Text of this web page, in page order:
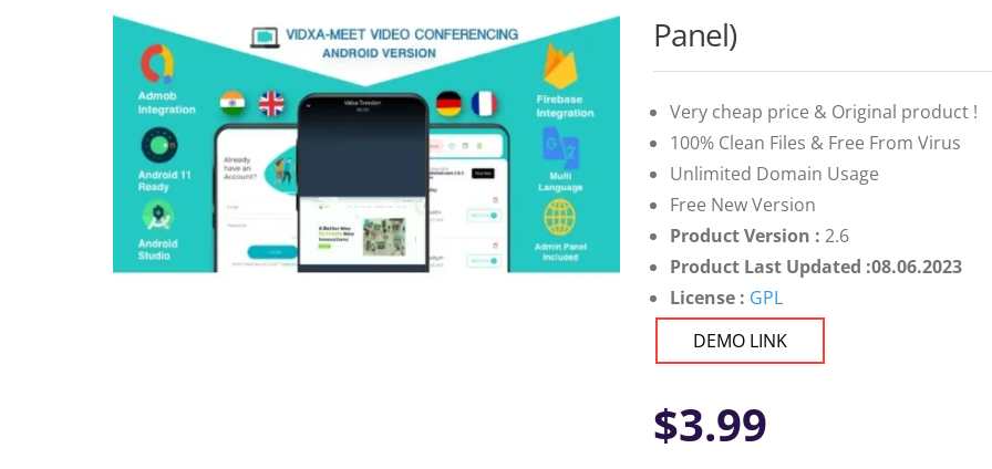
Panel)
Very cheap price & Original product !
100% Clean Files & Free From Virus
Unlimited Domain Usage
Free New Version
Product Version : 2.6
Product Last Updated :08.06.2023
License : GPL
DEMO LINK
$3.99